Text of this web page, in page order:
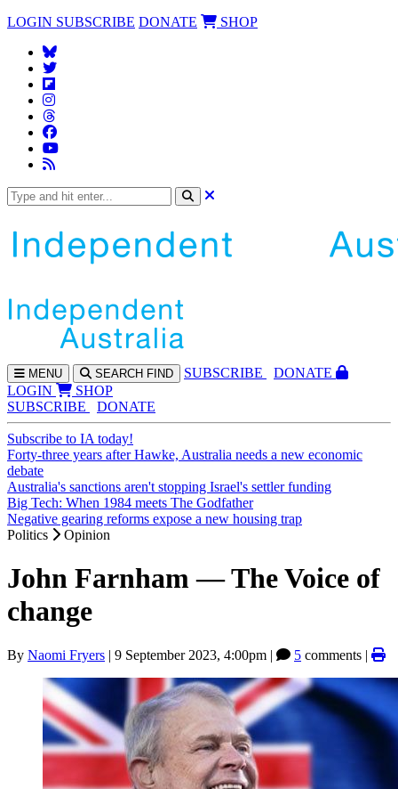
LOGIN SUBSCRIBE DONATE SHOP
MENU SEARCH FIND SUBSCRIBE
DONATE
LOGIN
SHOP
SUBSCRIBE
DONATE
Subscribe to IA today!
Forty-three years after Hawke, Australia needs a new economic
debate
Australia's sanctions aren't stopping Israel's settler funding
Big Tech: When 1984 meets The Godfather
Negative gearing reforms expose a new housing trap
Politics
Opinion
John Farnham — The Voice of
change
By Naomi Fryers | 9 September 2023, 4:00pm | 5 comments |